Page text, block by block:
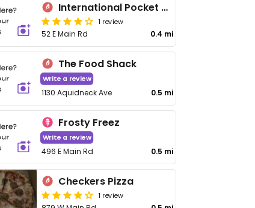
International Pocket Cafe
1 review
52 E Main Rd 0.4 mi
The Food Shack
Write a review
1130 Aquidneck Ave 0.5 mi
Frosty Freez
Write a review
496 E Main Rd 0.5 mi
Checkers Pizza
1 review